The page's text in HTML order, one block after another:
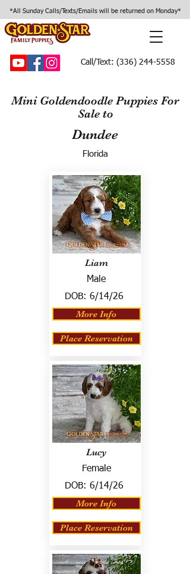
*All Sunday Calls/Texts/Emails will be returned on Monday*
Call/Text: (336) 244-5558
Mini Goldendoodle Puppies For
Sale to
Dundee
Florida
Liam
Male
DOB: 6/14/26
More Info
Place Reservation
Lucy
Female
DOB: 6/14/26
More Info
Place Reservation